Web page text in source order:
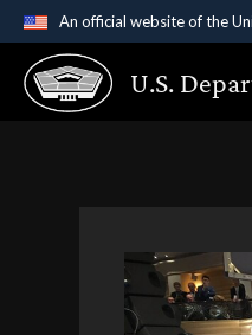
An official website of the
Official
A.gov website
U.S.